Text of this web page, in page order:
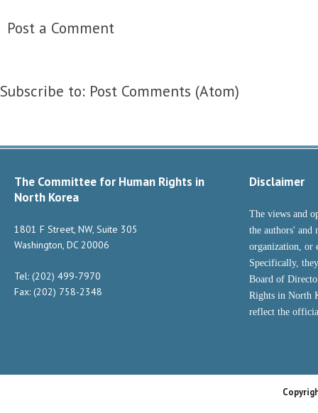
Post a Comment
Subscribe to: Post Comments (Atom)
The Committee for Human Rights in
North Korea
1801 F Street, NW, Suite 305
Washington, DC 20006
Tel: (202) 499-7970
Fax: (202) 758-2348
Disclaimer
The views and
the authors' and
organization, or
Specifically,
Board of
Rights in North
reflect the